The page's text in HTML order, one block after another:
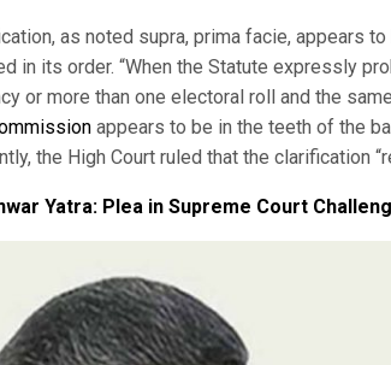
as noted supra, prima facie, appears
in its order. “When the Statute expressly
or more than one electoral roll and the
appears to be in the teeth of the
the High Court ruled that the clarification
Yatra: Plea in Supreme Court